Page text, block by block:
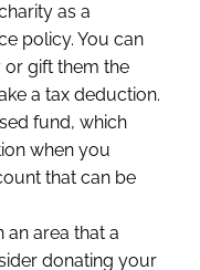
as a
policy. You can
or gift them the
a tax deduction.
fund, which
when you
that can be
an area that a
donating your